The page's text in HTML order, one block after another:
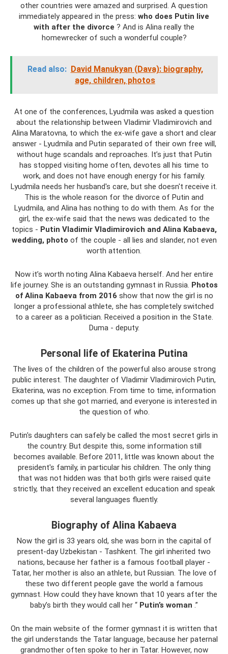
other countries were amazed and surprised. A question
immediately appeared in the press: who does Putin live
with after the divorce ? And is Alina really the
homewrecker of such a wonderful couple?
Read also: David Manukyan (Dava): biography,
age, children, photos
At one of the conferences, Lyudmila was asked a question
about the relationship between Vladimir Vladimirovich and
Alina Maratovna, to which the ex-wife gave a short and clear
answer - Lyudmila and Putin separated of their own free will,
without huge scandals and reproaches. It’s just that Putin
has stopped visiting home often, devotes all his time to
work, and does not have enough energy for his family.
Lyudmila needs her husband's care, but she doesn't receive it.
This is the whole reason for the divorce of Putin and
Lyudmila, and Alina has nothing to do with them. As for the
girl, the ex-wife said that the news was dedicated to the
topics - Putin Vladimir Vladimirovich and Alina Kabaeva,
wedding, photo of the couple - all lies and slander, not even
worth attention.
Now it’s worth noting Alina Kabaeva herself. And her entire
life journey. She is an outstanding gymnast in Russia. Photos
of Alina Kabaeva from 2016 show that now the girl is no
longer a professional athlete, she has completely switched
to a career as a politician. Received a position in the State.
Duma - deputy.
Personal life of Ekaterina Putina
The lives of the children of the powerful also arouse strong
public interest. The daughter of Vladimir Vladimirovich Putin,
Ekaterina, was no exception. From time to time, information
comes up that she got married, and everyone is interested in
the question of who.
Putin's daughters can safely be called the most secret girls in
the country. But despite this, some information still
becomes available. Before 2011, little was known about the
president's family, in particular his children. The only thing
that was not hidden was that both girls were raised quite
strictly, that they received an excellent education and speak
several languages ​​fluently.
Biography of Alina Kabaeva
Now the girl is 33 years old, she was born in the capital of
present-day Uzbekistan - Tashkent. The girl inherited two
nations, because her father is a famous football player -
Tatar, her mother is also an athlete, but Russian. The love of
these two different people gave the world a famous
gymnast. How could they have known that 10 years after the
baby’s birth they would call her “ Putin’s woman .”
On the main website of the former gymnast it is written that
the girl understands the Tatar language, because her paternal
grandmother often spoke to her in Tatar. However, now